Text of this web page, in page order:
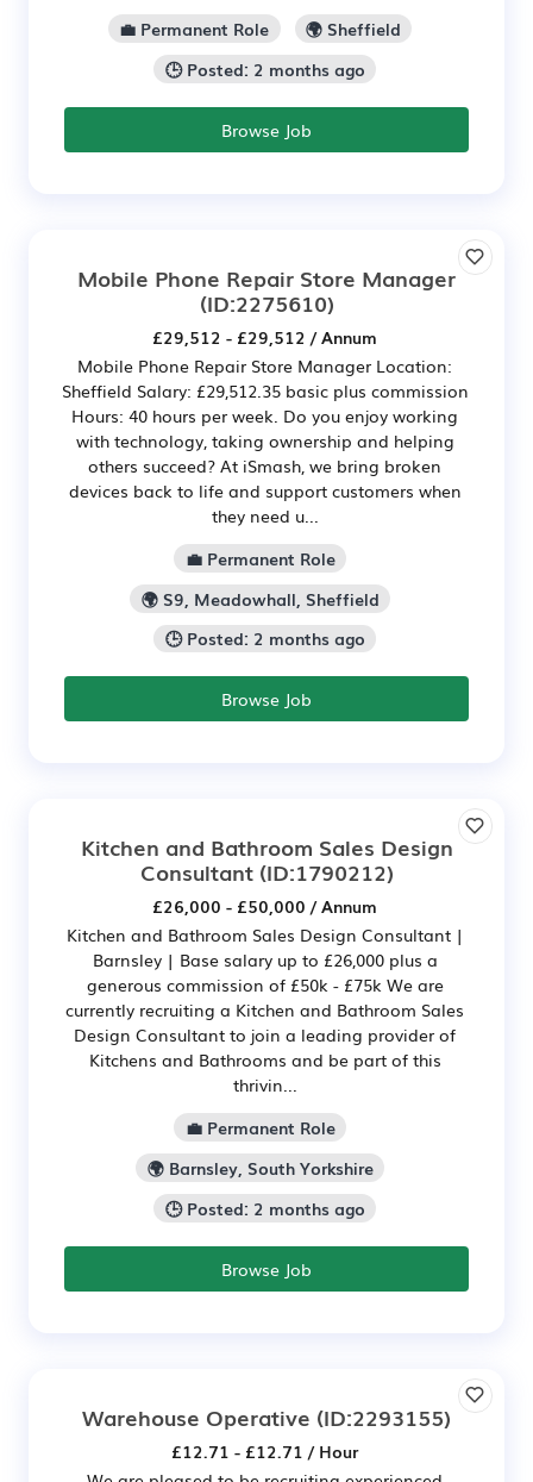
💼 Permanent Role
🌍 Sheffield
🕒 Posted: 2 months ago
Browse Job
Mobile Phone Repair Store Manager
(ID:2275610)
£29,512 - £29,512 / Annum
Mobile Phone Repair Store Manager Location:
Sheffield Salary: £29,512.35 basic plus commission
Hours: 40 hours per week. Do you enjoy working
with technology, taking ownership and helping
others succeed? At iSmash, we bring broken
devices back to life and support customers when
they need u...
💼 Permanent Role
🌍 S9, Meadowhall, Sheffield
🕒 Posted: 2 months ago
Browse Job
Kitchen and Bathroom Sales Design
Consultant(ID:1790212)
£26,000 - £50,000 / Annum
Kitchen and Bathroom Sales Design Consultant |
Barnsley | Base salary up to £26,000 plus a
generous commission of £50k - £75k We are
currently recruiting a Kitchen and Bathroom Sales
Design Consultant to join a leading provider of
Kitchens and Bathrooms and be part of this
thrivin...
💼 Permanent Role
🌍 Barnsley, South Yorkshire
🕒 Posted: 2 months ago
Browse Job
Warehouse Operative (ID:2293155)
£12.71 - £12.71 / Hour